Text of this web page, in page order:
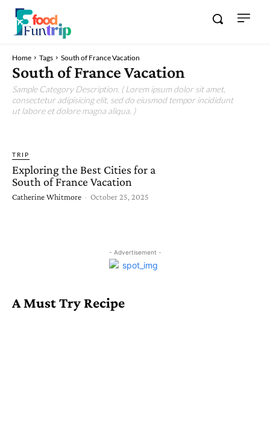
Home Tags South of France Vacation
South of France Vacation
Sample Category Description. ( Lorem ipsum dolor sit amet,
consectetur adipisicing elit, sed do eiusmod tempor incididunt
ut labore et dolore magna aliqua. )
TRIP
Exploring the Best Cities for a
South of France Vacation
Catherine Whitmore - October 25, 2025
- Advertisement -
A Must Try Recipe